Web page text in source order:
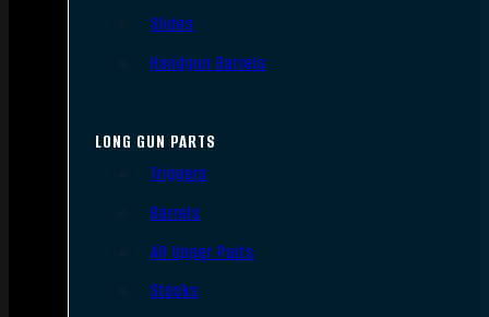
Slides
Handgun Barrels
LONG GUN PARTS
Triggers
Barrels
AR Upper Parts
Stocks